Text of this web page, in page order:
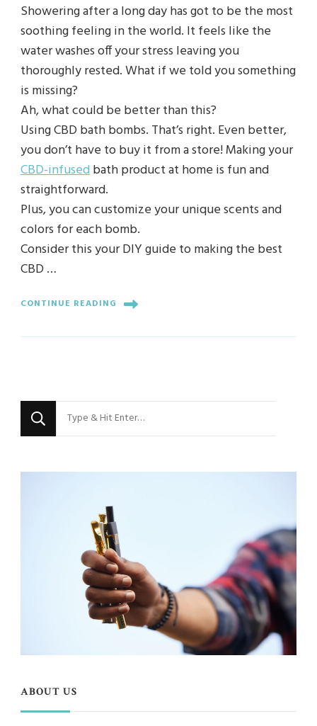
Showering after a long day has got to be the most
soothing feeling in the world. It feels like the
water washes off your stress leaving you
thoroughly rested. What if we told you something
is missing?
Ah, what could be better than this?
Using CBD bath bombs. That’s right. Even better,
you don’t have to buy it from a store! Making your
CBD-infusedbath product at home is fun and
straightforward.
Plus, you can customize your unique scents and
colors for each bomb.
Consider this your DIY guide to making the best
CBD …
CONTINUE READING
Looking
for
ABOUT US